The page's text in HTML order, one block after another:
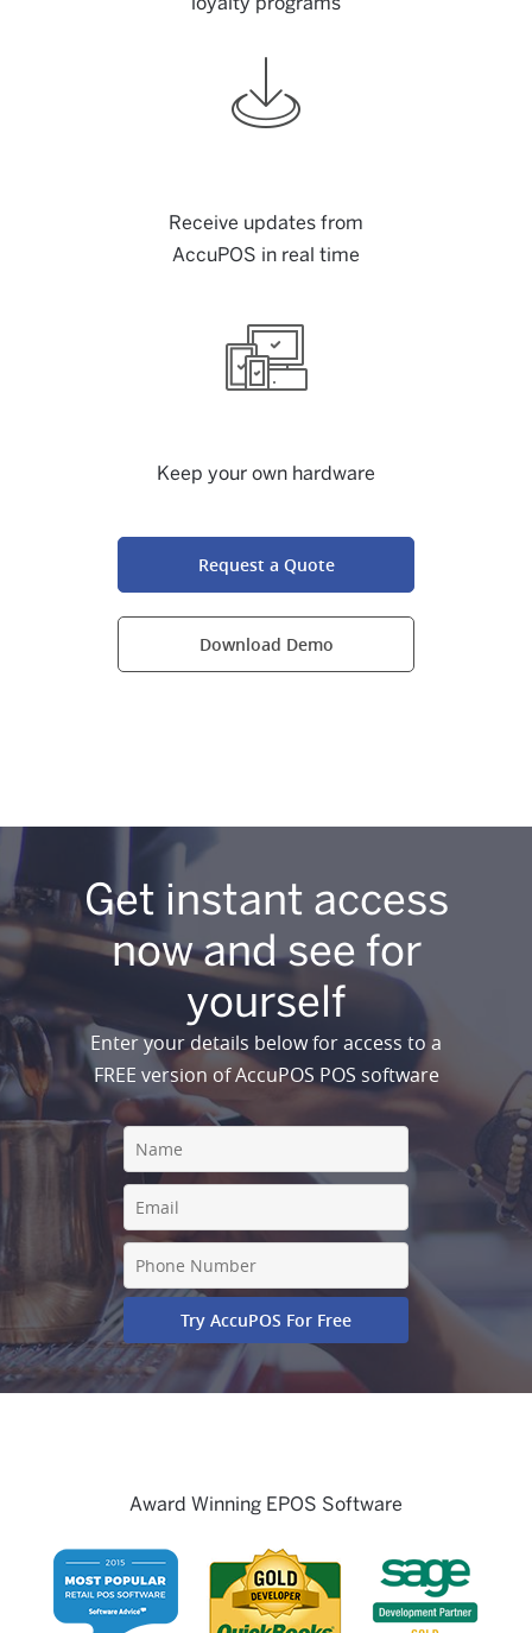
Receive updates from
AccuPOS in real time
Keep your own hardware
Request a Quote
Download Demo
Get instant access
now and see for
yourself
Enter your details below for access to a
FREE version of AccuPOS POS software
Award Winning EPOS Software